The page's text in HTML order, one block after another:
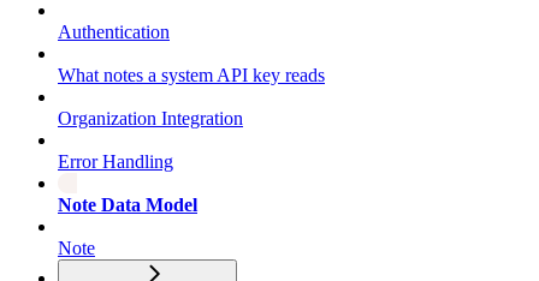
Authentication
What notes a system API key reads
Organization Integration
Error Handling
Note Data Model
Note